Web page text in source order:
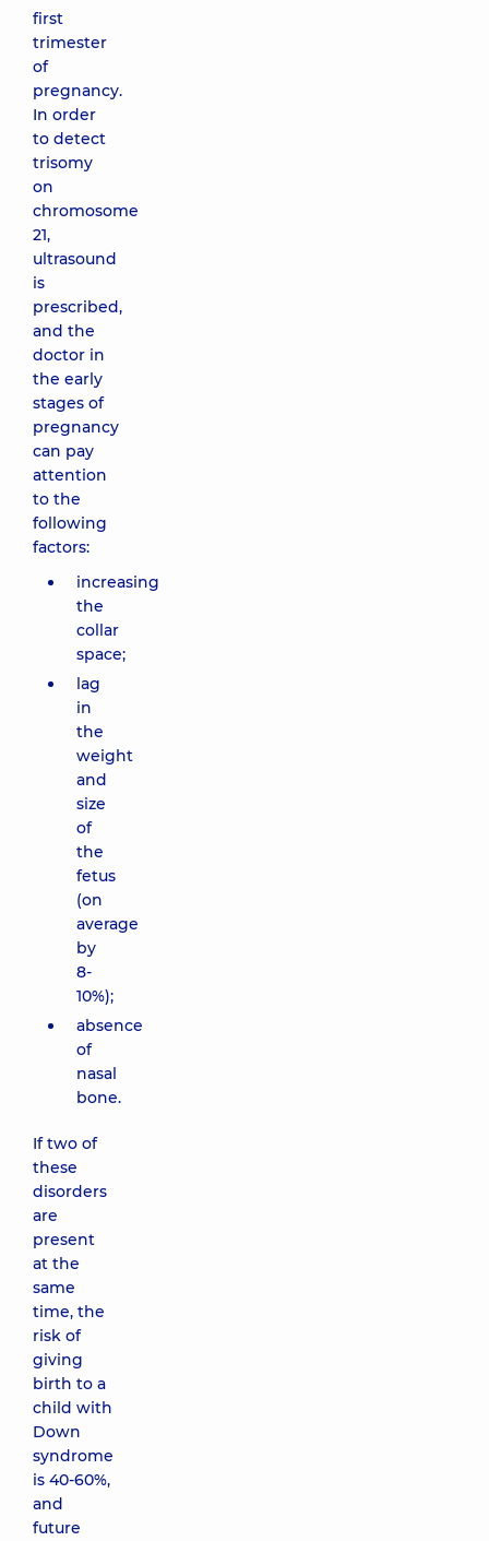
first
trimester
of
pregnancy.
In order
to detect
trisomy
on
chromosome
21,
ultrasound
is
prescribed,
and the
doctor in
the early
stages of
pregnancy
can pay
attention
to the
following
factors:
increasing
the
collar
space;
lag
in
the
weight
and
size
of
the
fetus
(on
average
by
8-
10%);
absence
of
nasal
bone.
If two of
these
disorders
are
present
at the
same
time, the
risk of
giving
birth to a
child with
Down
syndrome
is 40-60%,
and
future